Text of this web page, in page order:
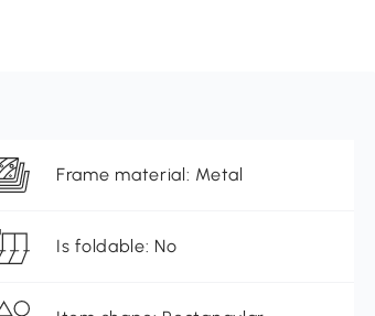
Frame material: Metal
Is foldable: No